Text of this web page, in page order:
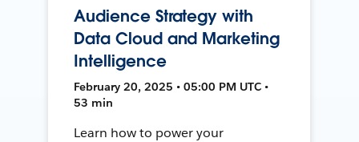
Audience Strategy with
Data Cloud and Marketing
Intelligence
February 20, 2025 • 05:00 PM UTC •
53 min
Learn how to power your